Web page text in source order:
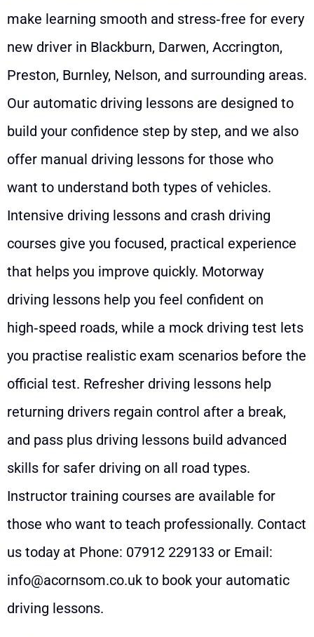
make learning smooth and stress‑free for every
new driver in Blackburn, Darwen, Accrington,
Preston, Burnley, Nelson, and surrounding areas.
Our automatic driving lessons are designed to
build your confidence step by step, and we also
offer manual driving lessons for those who
want to understand both types of vehicles.
Intensive driving lessons and crash driving
courses give you focused, practical experience
that helps you improve quickly. Motorway
driving lessons help you feel confident on
high‑speed roads, while a mock driving test lets
you practise realistic exam scenarios before the
official test. Refresher driving lessons help
returning drivers regain control after a break,
and pass plus driving lessons build advanced
skills for safer driving on all road types.
Instructor training courses are available for
those who want to teach professionally. Contact
us today at Phone: 07912 229133 or Email:
info@acornsom.co.uk to book your automatic
driving lessons.